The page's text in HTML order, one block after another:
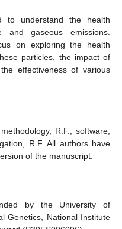
to understand the health
and gaseous emissions.
on exploring the health
particles, the impact of
effectiveness of various
R.F.; software,
R.F. All authors have
of the manuscript.
by the University of
Genetics, National Institute